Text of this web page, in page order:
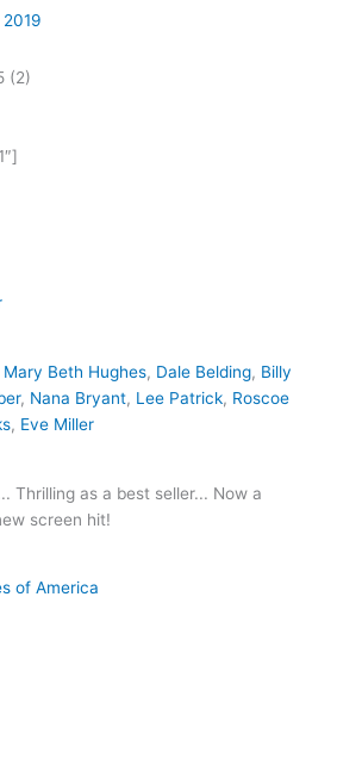
2019
(2)
Mary Beth Hughes, Dale Belding, Billy
, Nana Bryant, Lee Patrick, Roscoe
, Eve Miller
Thrilling as a best seller... Now a
screen hit!
of America